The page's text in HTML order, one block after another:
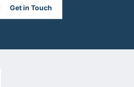
Get in Touch